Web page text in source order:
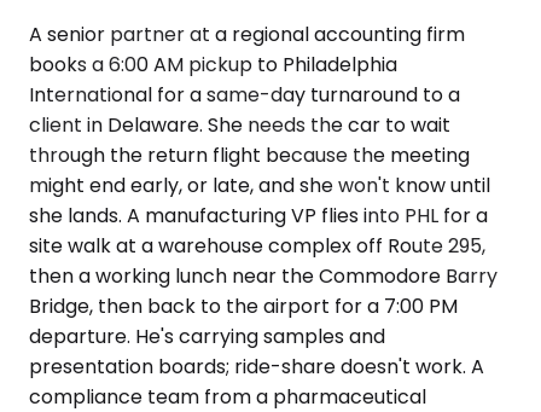
A senior partner at a regional accounting firm
books a 6:00 AM pickup to Philadelphia
International for a same-day turnaround to a
client in Delaware. She needs the car to wait
through the return flight because the meeting
might end early, or late, and she won't know until
she lands. A manufacturing VP flies into PHL for a
site walk at a warehouse complex off Route 295,
then a working lunch near the Commodore Barry
Bridge, then back to the airport for a 7:00 PM
departure. He's carrying samples and
presentation boards; ride-share doesn't work. A
compliance team from a pharmaceutical